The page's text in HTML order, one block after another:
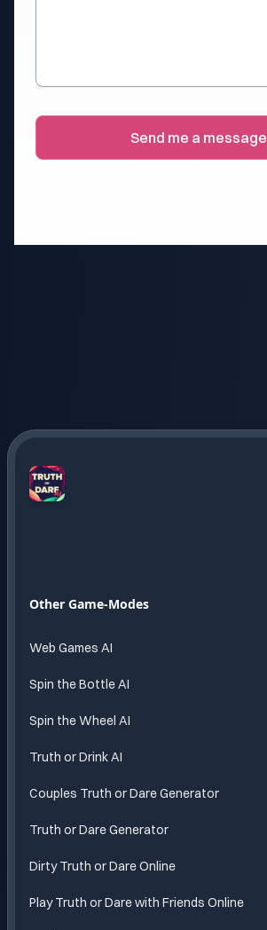
Send me a message
Endless
by AI
Other Game-Modes
Web Games AI
Spin the Bottle AI
Spin the Wheel AI
Truth or Drink AI
Couples Truth or Dare Generator
Truth or Dare Generator
Dirty Truth or Dare Online
Play Truth or Dare with Friends Online